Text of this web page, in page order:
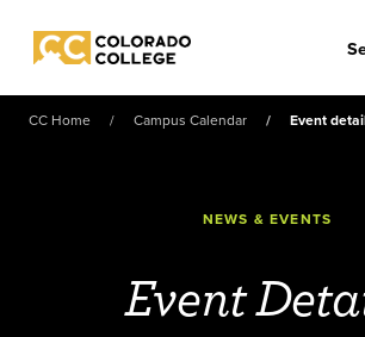
Colorado College
CC Home Campus Calendar Event
NEWS & EVENTS
Event